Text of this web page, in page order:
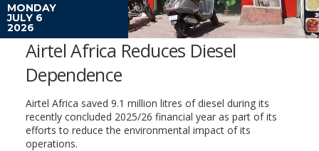
MONDAY
JULY 6
2026
Airtel Africa Reduces Diesel
Dependence
Airtel Africa saved 9.1 million litres of diesel during its
recently concluded 2025/26 financial year as part of its
efforts to reduce the environmental impact of its
operations.